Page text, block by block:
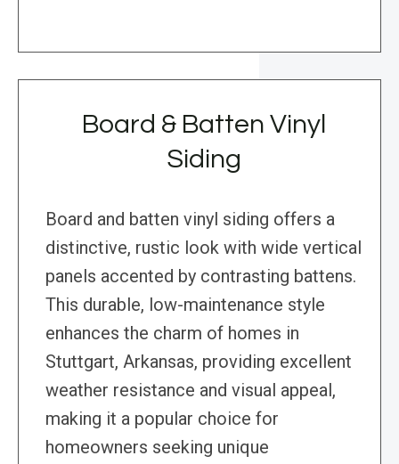
Board & Batten Vinyl
Siding
Board and batten vinyl siding offers a
distinctive, rustic look with wide vertical
panels accented by contrasting battens.
This durable, low-maintenance style
enhances the charm of homes in
Stuttgart, Arkansas, providing excellent
weather resistance and visual appeal,
making it a popular choice for
homeowners seeking unique